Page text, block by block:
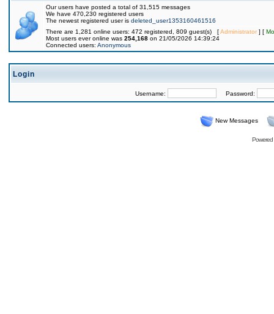
Our users have posted a total of 31,515 messages
We have 470,230 registered users
The newest registered user is deleted_user1353160461516
There are 1,281 online users: 472 registered, 809 guest(s) [Administrator] [
Most users ever online was 254,168 on 21/05/2026 14:39:24
Connected users: Anonymous
Login
Username: Password:
New Messages